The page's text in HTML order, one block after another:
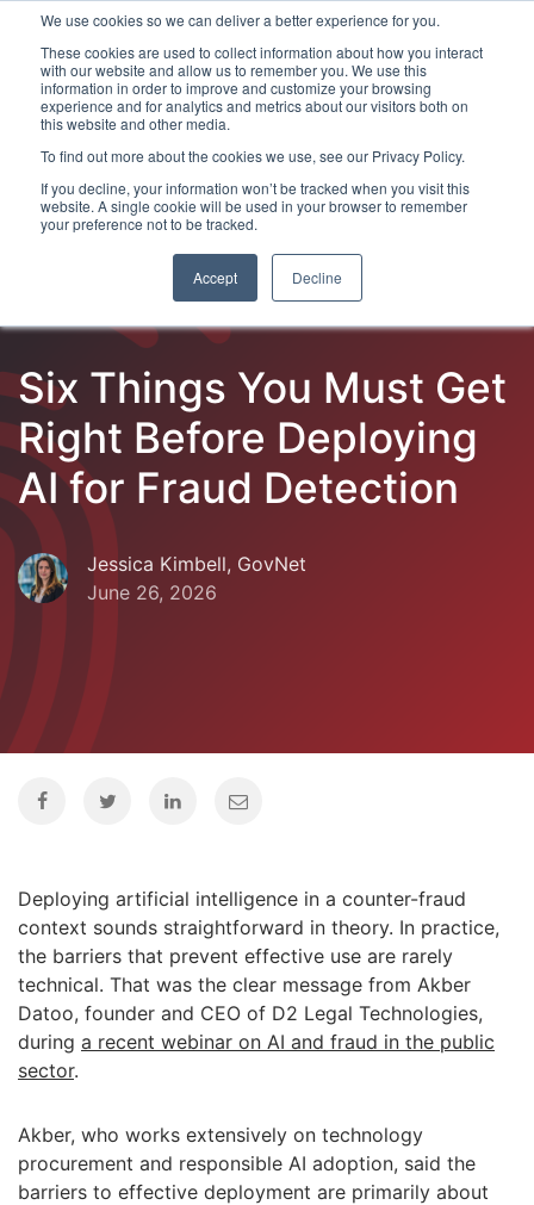
We use cookies so we can deliver a better experience for you.
These cookies are used to collect information about how you interact
with our website and allow us to remember you. We use this
information in order to improve and customize your browsing
experience and for analytics and metrics about our visitors both on
this website and other media.
To find out more about the cookies we use, see our Privacy Policy.
If you decline, your information won’t be tracked when you visit this
website. A single cookie will be used in your browser to remember
your preference not to be tracked.
Accept Decline
Latest Articles Fraud Prevention Fraud Detection
Six Things You Must Get
Right Before Deploying
AI for Fraud Detection
Jessica Kimbell, GovNet
June 26, 2026
Deploying artificial intelligence in a counter-fraud
context sounds straightforward in theory. In practice,
the barriers that prevent effective use are rarely
technical. That was the clear message from Akber
Datoo, founder and CEO of D2 Legal Technologies,
during a recent webinar on AI and fraud in the public
sector.
Akber, who works extensively on technology
procurement and responsible AI adoption, said the
barriers to effective deployment are primarily about